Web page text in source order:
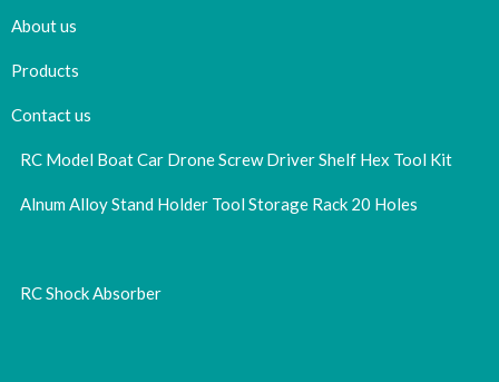
About us
Products
Contact us
RC Model Boat Car Drone Screw Driver Shelf Hex Tool Kit
Alnum Alloy Stand Holder Tool Storage Rack 20 Holes
RC Shock Absorber